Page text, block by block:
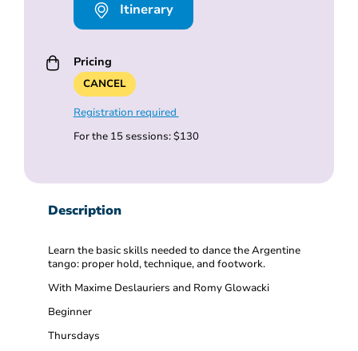
Itinerary
Pricing
CANCEL
Registration required
For the 15 sessions: $130
Description
Learn the basic skills needed to dance the Argentine
tango: proper hold, technique, and footwork.
With Maxime Deslauriers and Romy Glowacki
Beginner
Thursdays